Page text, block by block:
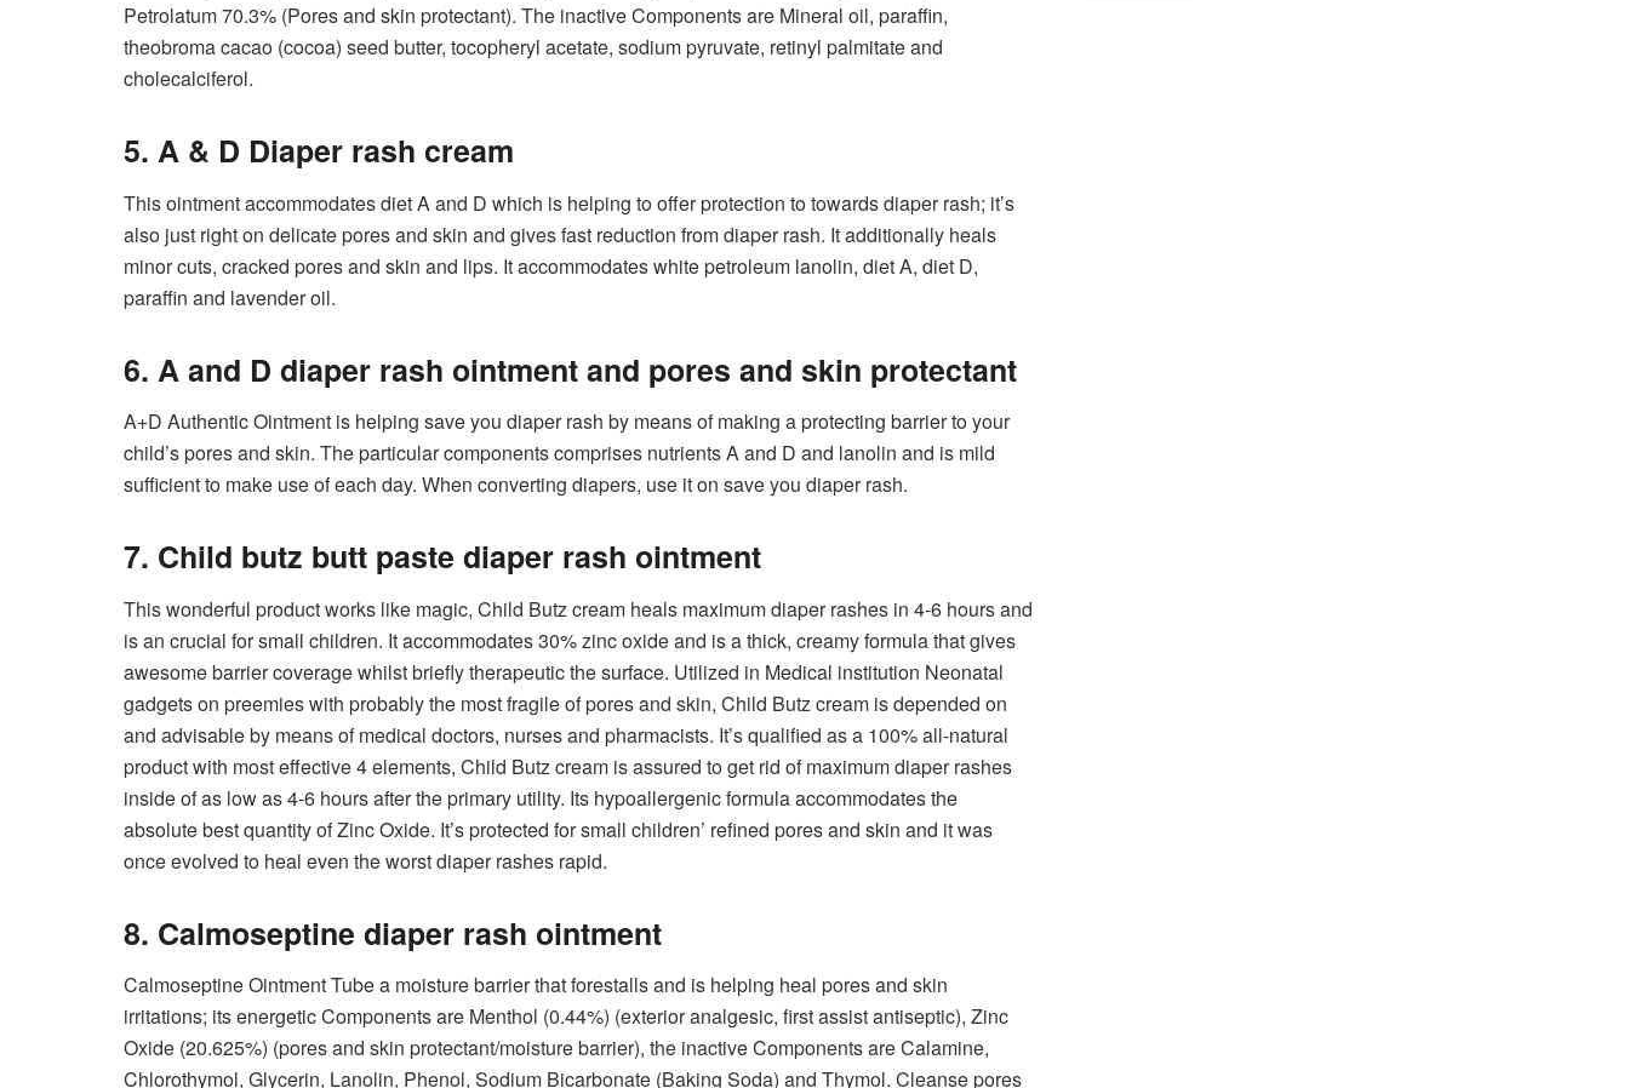
Petrolatum 70.3% (Pores and skin protectant). The inactive Components are Mineral oil, paraffin,
theobroma cacao (cocoa) seed butter, tocopheryl acetate, sodium pyruvate, retinyl palmitate and
cholecalciferol.
5. A & D Diaper rash cream
This ointment accommodates diet A and D which is helping to offer protection to towards diaper rash; it’s
also just right on delicate pores and skin and gives fast reduction from diaper rash. It additionally heals
minor cuts, cracked pores and skin and lips. It accommodates white petroleum lanolin, diet A, diet D,
paraffin and lavender oil.
6. A and D diaper rash ointment and pores and skin protectant
A+D Authentic Ointment is helping save you diaper rash by means of making a protecting barrier to your
child’s pores and skin. The particular components comprises nutrients A and D and lanolin and is mild
sufficient to make use of each day. When converting diapers, use it on save you diaper rash.
7. Child butz butt paste diaper rash ointment
This wonderful product works like magic, Child Butz cream heals maximum diaper rashes in 4-6 hours and
is an crucial for small children. It accommodates 30% zinc oxide and is a thick, creamy formula that gives
awesome barrier coverage whilst briefly therapeutic the surface. Utilized in Medical institution Neonatal
gadgets on preemies with probably the most fragile of pores and skin, Child Butz cream is depended on
and advisable by means of medical doctors, nurses and pharmacists. It’s qualified as a 100% all-natural
product with most effective 4 elements, Child Butz cream is assured to get rid of maximum diaper rashes
inside of as low as 4-6 hours after the primary utility. Its hypoallergenic formula accommodates the
absolute best quantity of Zinc Oxide. It’s protected for small children’ refined pores and skin and it was
once evolved to heal even the worst diaper rashes rapid.
8. Calmoseptine diaper rash ointment
Calmoseptine Ointment Tube a moisture barrier that forestalls and is helping heal pores and skin
irritations; its energetic Components are Menthol (0.44%) (exterior analgesic, first assist antiseptic), Zinc
Oxide (20.625%) (pores and skin protectant/moisture barrier), the inactive Components are Calamine,
Chlorothymol, Glycerin, Lanolin, Phenol, Sodium Bicarbonate (Baking Soda) and Thymol. Cleanse pores